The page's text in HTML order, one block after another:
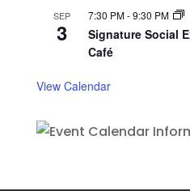
SEP
3
7:30 PM-9:30 PM
Signature Social
Café
View Calendar